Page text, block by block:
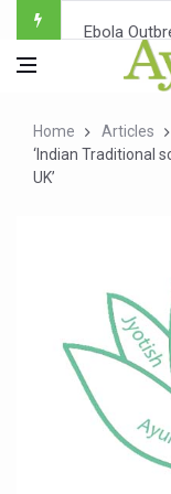
Ebola
Ayush
Over One-
'Prakriti
India Bets
Poor
AIIA to
Home
Articles
‘Indian Traditional
UK’